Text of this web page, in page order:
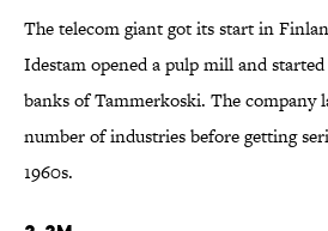
The telecom giant got its start in
Idestam opened a pulp mill and
banks of Tammerkoski. The company
number of industries before getting
1960s.